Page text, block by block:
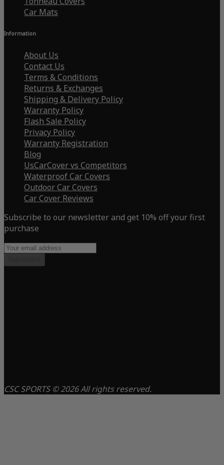
Car Mats
Information
About Us
Contact Us
Terms & Conditions
Returns & Exchanges
Shipping & Delivery Policy
Warranty Policy
Flash Sale Policy
Privacy Policy
Warranty Registration
Blog
UsCarCover vs Competitors
Waterproof Car Covers
Outdoor Car Covers
Car Cover Reviews
Subscribe to our newsletter and get 10% off your first
purchase
CSC SPORTS © 2026 All rights reserved.